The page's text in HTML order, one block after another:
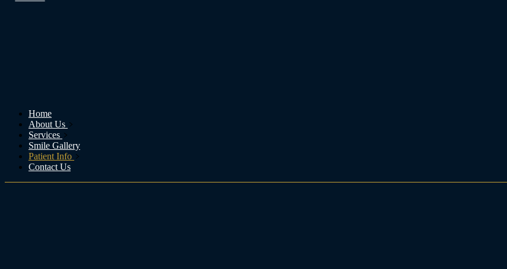
Home
About Us
Services
Smile Gallery
Patient Info
Contact Us